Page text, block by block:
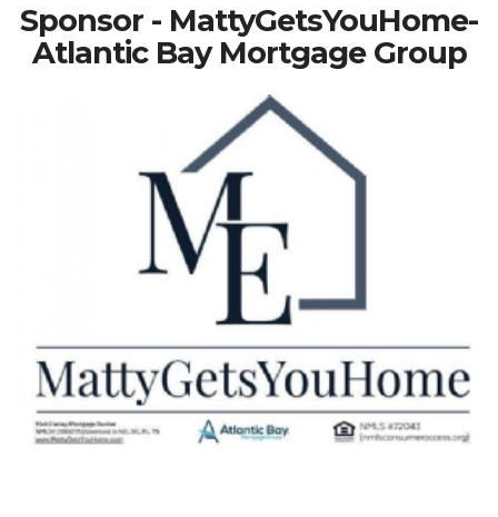
Sponsor - MattyGetsYouHome-
Atlantic Bay Mortgage Group